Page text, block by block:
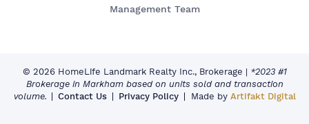
Management Team
© 2026 HomeLife Landmark Realty Inc., Brokerage | *2023 #1
Brokerage in Markham based on units sold and transaction
volume.
Contact Us Privacy Policy Made by Artifakt Digital